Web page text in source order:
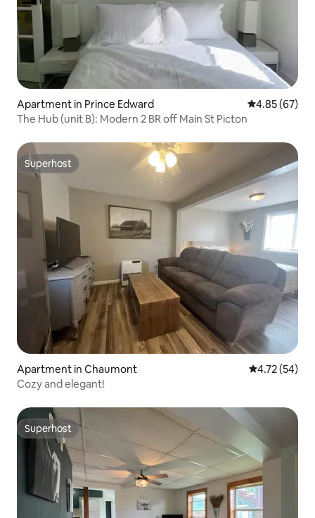
Apartment in Prince Edward 4.85 out of 5
4.85 (67)
The Hub (unit B): Modern 2 BR off Main St Picton
Superhost
Superhost
Apartment in Chaumont 4.72 out of 5
4.72 (54)
Cozy and elegant!
Superhost
Superhost